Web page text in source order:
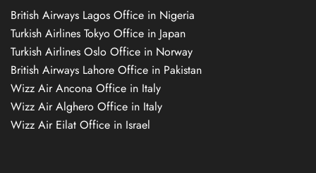
British Airways Lagos Office in Nigeria
Turkish Airlines Tokyo Office in Japan
Turkish Airlines Oslo Office in Norway
British Airways Lahore Office in Pakistan
Wizz Air Ancona Office in Italy
Wizz Air Alghero Office in Italy
Wizz Air Eilat Office in Israel